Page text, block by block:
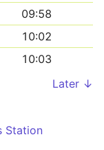
09:58
10:02
10:03
Later ↓
Station